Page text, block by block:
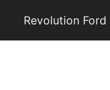
Revolution Ford